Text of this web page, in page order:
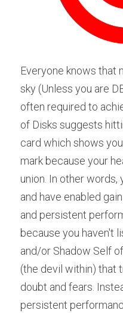
Everyone knows that
sky (Unless you are
often required to
of Disks suggests
card which shows
mark because your
union. In other
and have enabled
and persistent
because you haven't
and/or Shadow Self
(the devil within) that
doubt and fears.
persistent